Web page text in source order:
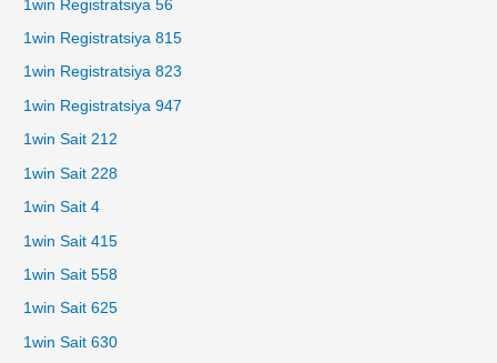
1win Registratsiya 56
1win Registratsiya 815
1win Registratsiya 823
1win Registratsiya 947
1win Sait 212
1win Sait 228
1win Sait 4
1win Sait 415
1win Sait 558
1win Sait 625
1win Sait 630